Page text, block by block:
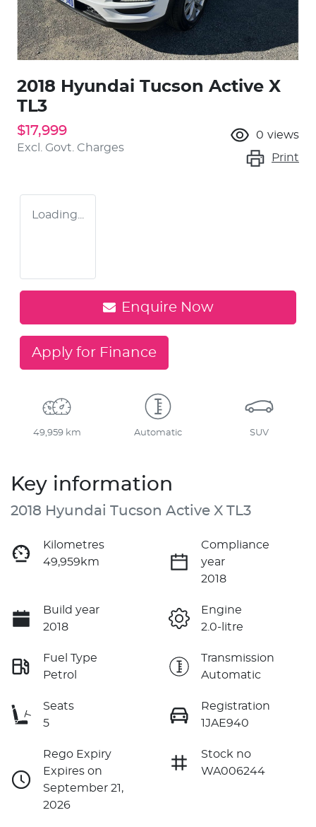
2018 Hyundai Tucson Active X
TL3
$17,999
Excl. Govt. Charges
0 views
Print
Loading...
Enquire Now
Apply for Finance
49,959 km Automatic SUV
Key information
2018 Hyundai Tucson Active X TL3
Kilometres
49,959km
Compliance
year
2018
Build year
2018
Engine
2.0-litre
Fuel Type
Petrol
Transmission
Automatic
Seats
5
Registration
1JAE940
Rego Expiry
Expires on
September 21,
2026
Stock no
WA006244